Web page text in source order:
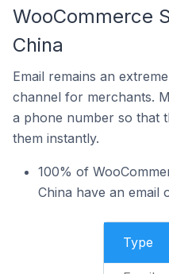
WooCommerce
China
Email remains an
channel for merchants.
a phone number so that
them instantly.
100% of
China have an email
Type